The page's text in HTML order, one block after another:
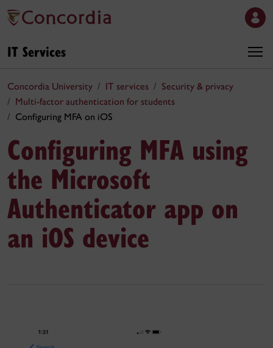
IT Services
Concordia University IT services
Security & privacy
Multi-factor authentication for students
Configuring MFA on iOS
Configuring MFA using
the Microsoft
Authenticator app on
an iOS device